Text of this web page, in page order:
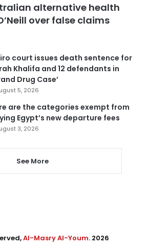
alternative health
over false claims
court issues death sentence for
Khalifa and 12 defendants in
Drug Case’
5, 2026
are the categories exempt from
Egypt’s new departure fees
3, 2026
See More
Al-Masry Al-Youm. 2026